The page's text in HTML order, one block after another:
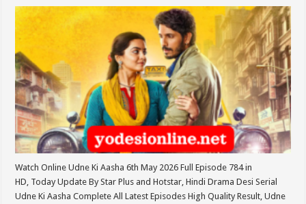
Watch Online Udne Ki Aasha 6th May 2026 Full Episode 784 in
HD, Today Update By Star Plus and Hotstar, Hindi Drama Desi Serial
Udne Ki Aasha Complete All Latest Episodes High Quality Result, Udne